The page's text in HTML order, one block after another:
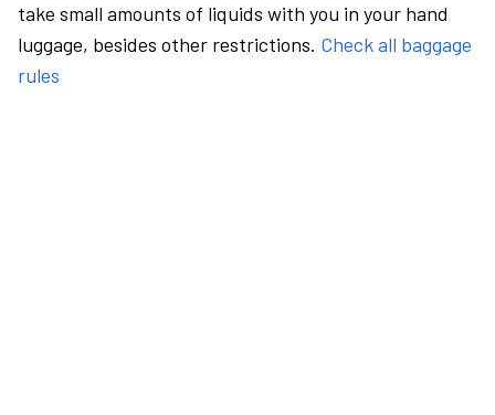
take small amounts of liquids with you in your hand
luggage, besides other restrictions. Check all baggage
rules